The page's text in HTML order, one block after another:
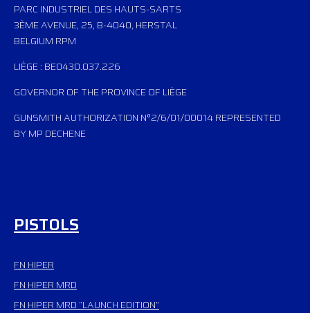
PARC INDUSTRIEL DES HAUTS-SARTS
3ÈME AVENUE, 25, B-4040, HERSTAL
BELGIUM RPM
LIÈGE : BE0430.037.226
GOVERNOR OF THE PROVINCE OF LIÈGE
GUNSMITH AUTHORIZATION N°2/6/01/00014 REPRESENTED
BY MP DECHENE
PISTOLS
FN HIPER
FN HIPER MRD
FN HIPER MRD “LAUNCH EDITION”